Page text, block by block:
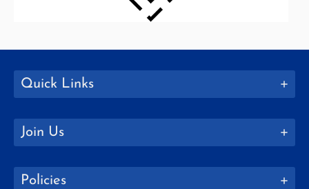
Quick Links
Join Us
Policies